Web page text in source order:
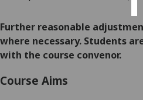
Further reasonable
where necessary. Students
with the course convenor.
Course Aims